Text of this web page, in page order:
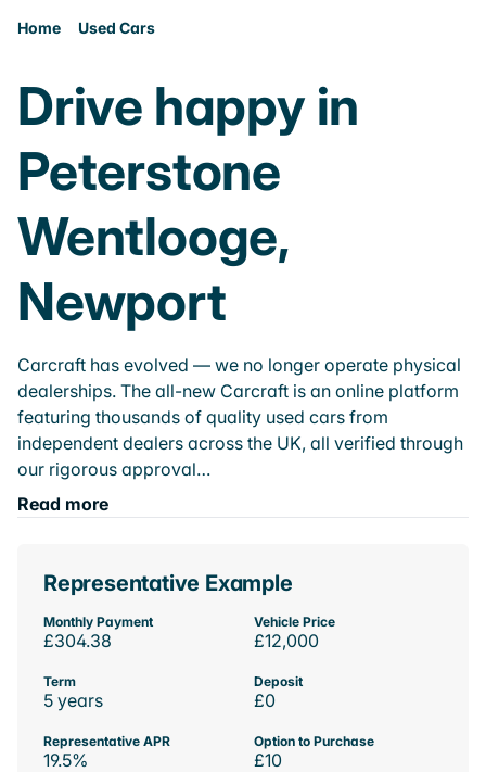
Home Used Cars
Drive happy in
Peterstone
Wentlooge,
Newport
Carcraft has evolved — we no longer operate physical
dealerships. The all-new Carcraft is an online platform
featuring thousands of quality used cars from
independent dealers across the UK, all verified through
our rigorous approval…
Read more
Representative Example
Monthly Payment
£304.38
Vehicle Price
£12,000
Term
5 years
Deposit
£0
Representative APR
19.5%
Option to Purchase
£10